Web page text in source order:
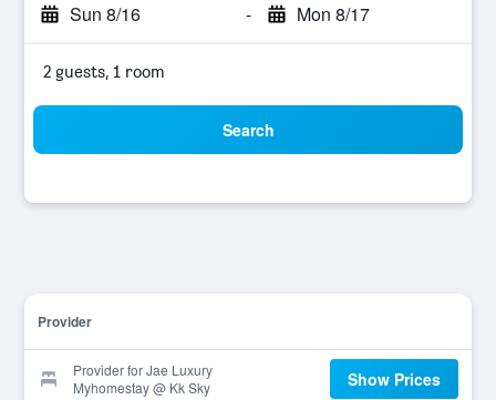
Sun 8/16 - Mon 8/17
2 guests, 1 room
Search
Provider
Provider for Jae Luxury
Myhomestay @ Kk Sky
Show Prices